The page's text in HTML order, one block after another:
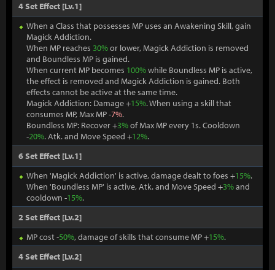
4 Set Effect [Lv.1]
When a Class that possesses MP uses an Awakening Skill, gain
Magick Addiction.
When MP reaches 30%or lower, Magick Addiction is removed
and Boundless MP is gained.
When current MP becomes 100%while Boundless MP is active,
the effect is removed and Magick Addiction is gained. Both
effects cannot be active at the same time.
Magick Addiction: Damage +15%. When using a skill that
consumes MP, Max MP -7%.
Boundless MP: Recover +3%of Max MP every 1s. Cooldown
-20%. Atk. and Move Speed +12%.
6 Set Effect [Lv.1]
When 'Magick Addiction' is active, damage dealt to foes +15%.
When 'Boundless MP' is active, Atk. and Move Speed +3%and
cooldown -15%.
2 Set Effect [Lv.2]
MP cost -50%, damage of skills that consume MP +15%.
4 Set Effect [Lv.2]